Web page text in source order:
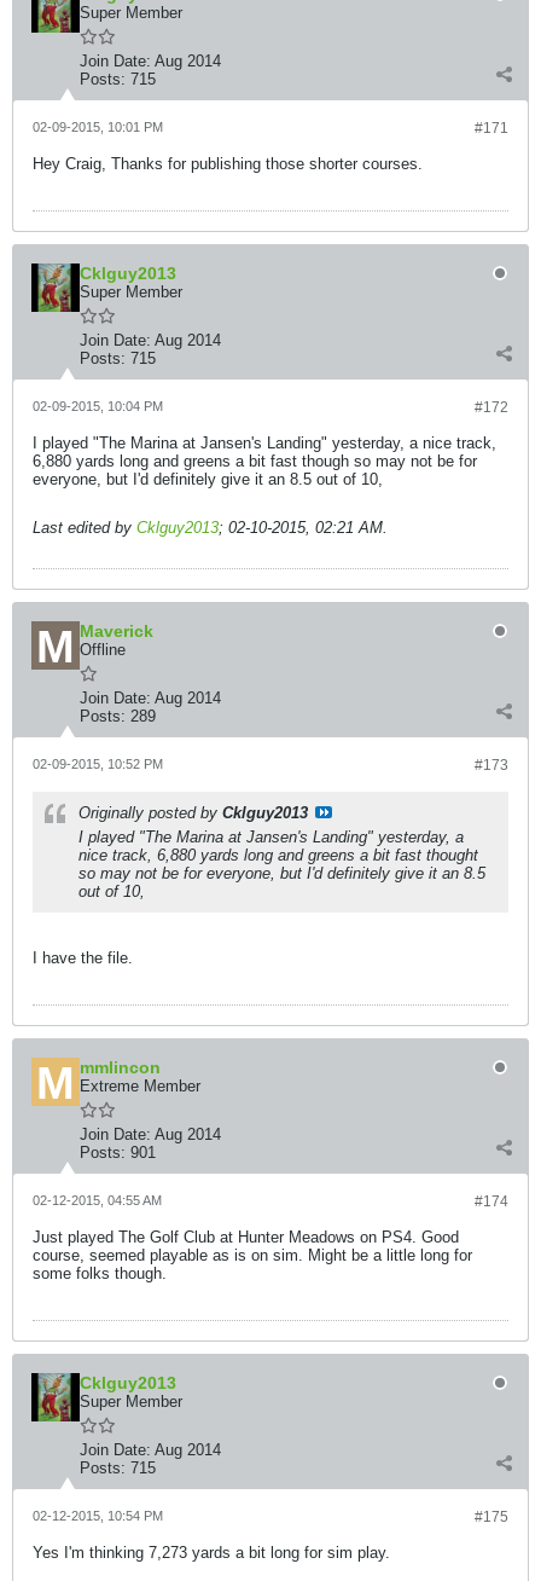
Super Member
Join Date: Aug 2014
Posts: 715
#171
02-09-2015, 10:01 PM
Hey Craig, Thanks for publishing those shorter courses.
Cklguy2013
Super Member
Join Date: Aug 2014
Posts: 715
#172
02-09-2015, 10:04 PM
I played "The Marina at Jansen's Landing" yesterday, a nice track,
6,880 yards long and greens a bit fast though so may not be for
everyone, but I'd definitely give it an 8.5 out of 10,
Last edited by Cklguy2013; 02-10-2015, 02:21 AM.
Maverick
Offline
Join Date: Aug 2014
Posts: 289
#173
02-09-2015, 10:52 PM
Originally posted by Cklguy2013
I played "The Marina at Jansen's Landing" yesterday, a
nice track, 6,880 yards long and greens a bit fast thought
so may not be for everyone, but I'd definitely give it an 8.5
out of 10,
I have the file.
mmlincon
Extreme Member
Join Date: Aug 2014
Posts: 901
#174
02-12-2015, 04:55 AM
Just played The Golf Club at Hunter Meadows on PS4. Good
course, seemed playable as is on sim. Might be a little long for
some folks though.
Cklguy2013
Super Member
Join Date: Aug 2014
Posts: 715
#175
02-12-2015, 10:54 PM
Yes I'm thinking 7,273 yards a bit long for sim play.